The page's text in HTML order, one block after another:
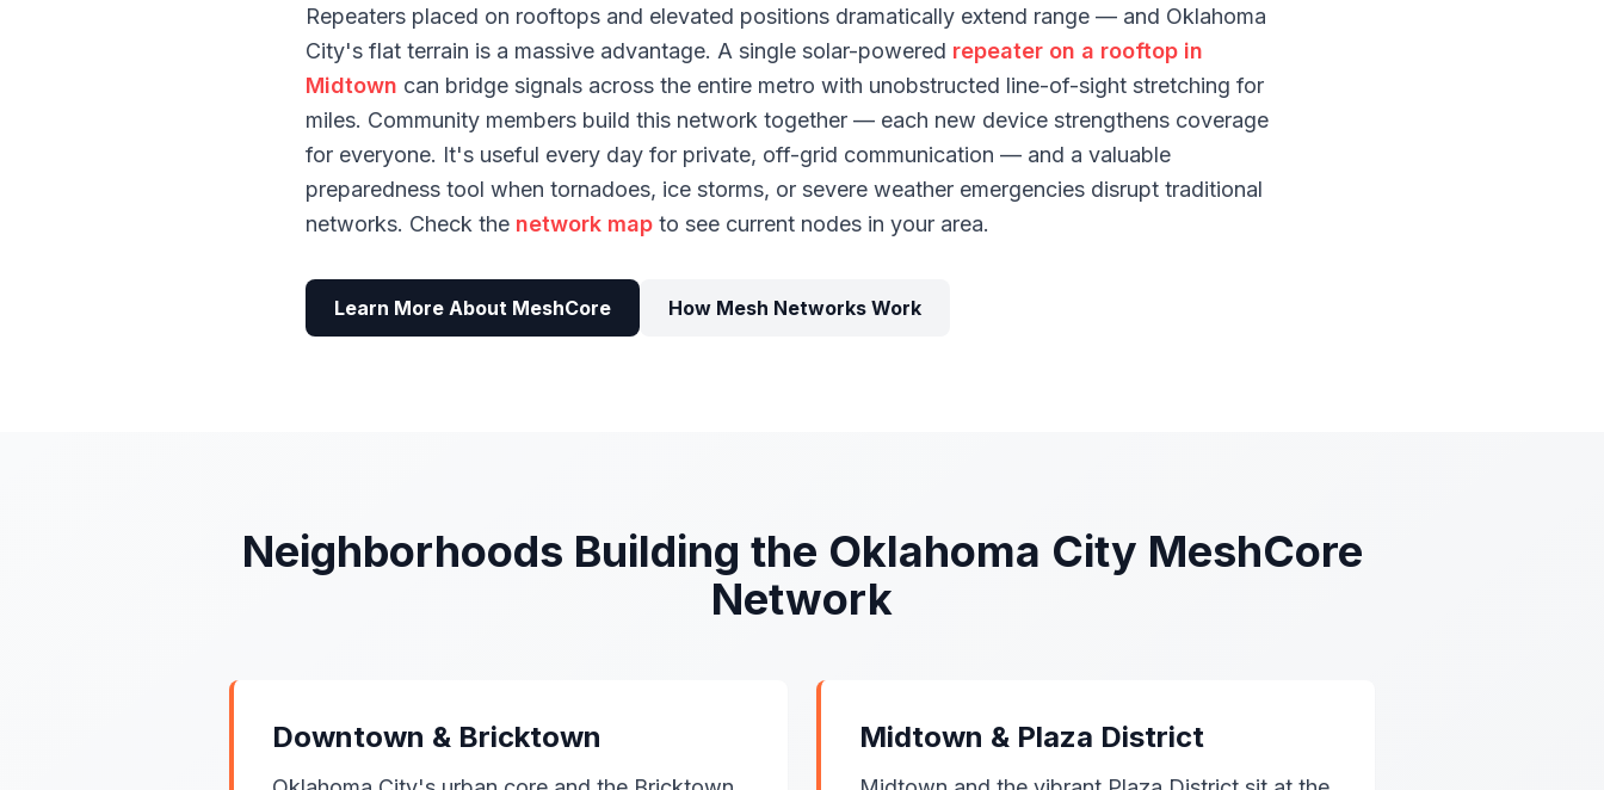
Repeaters placed on rooftops and elevated positions dramatically extend range — and Oklahoma
City's flat terrain is a massive advantage. A single solar-powered repeater on a rooftop in
Midtown can bridge signals across the entire metro with unobstructed line-of-sight stretching for
miles. Community members build this network together — each new device strengthens coverage
for everyone. It's useful every day for private, off-grid communication — and a valuable
preparedness tool when tornadoes, ice storms, or severe weather emergencies disrupt traditional
networks. Check the network map to see current nodes in your area.
Learn More About MeshCore How Mesh Networks Work
Neighborhoods Building the Oklahoma City MeshCore
Network
Downtown & Bricktown Midtown & Plaza District